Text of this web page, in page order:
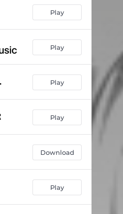
Play
Play
Play
Play
Download
Play